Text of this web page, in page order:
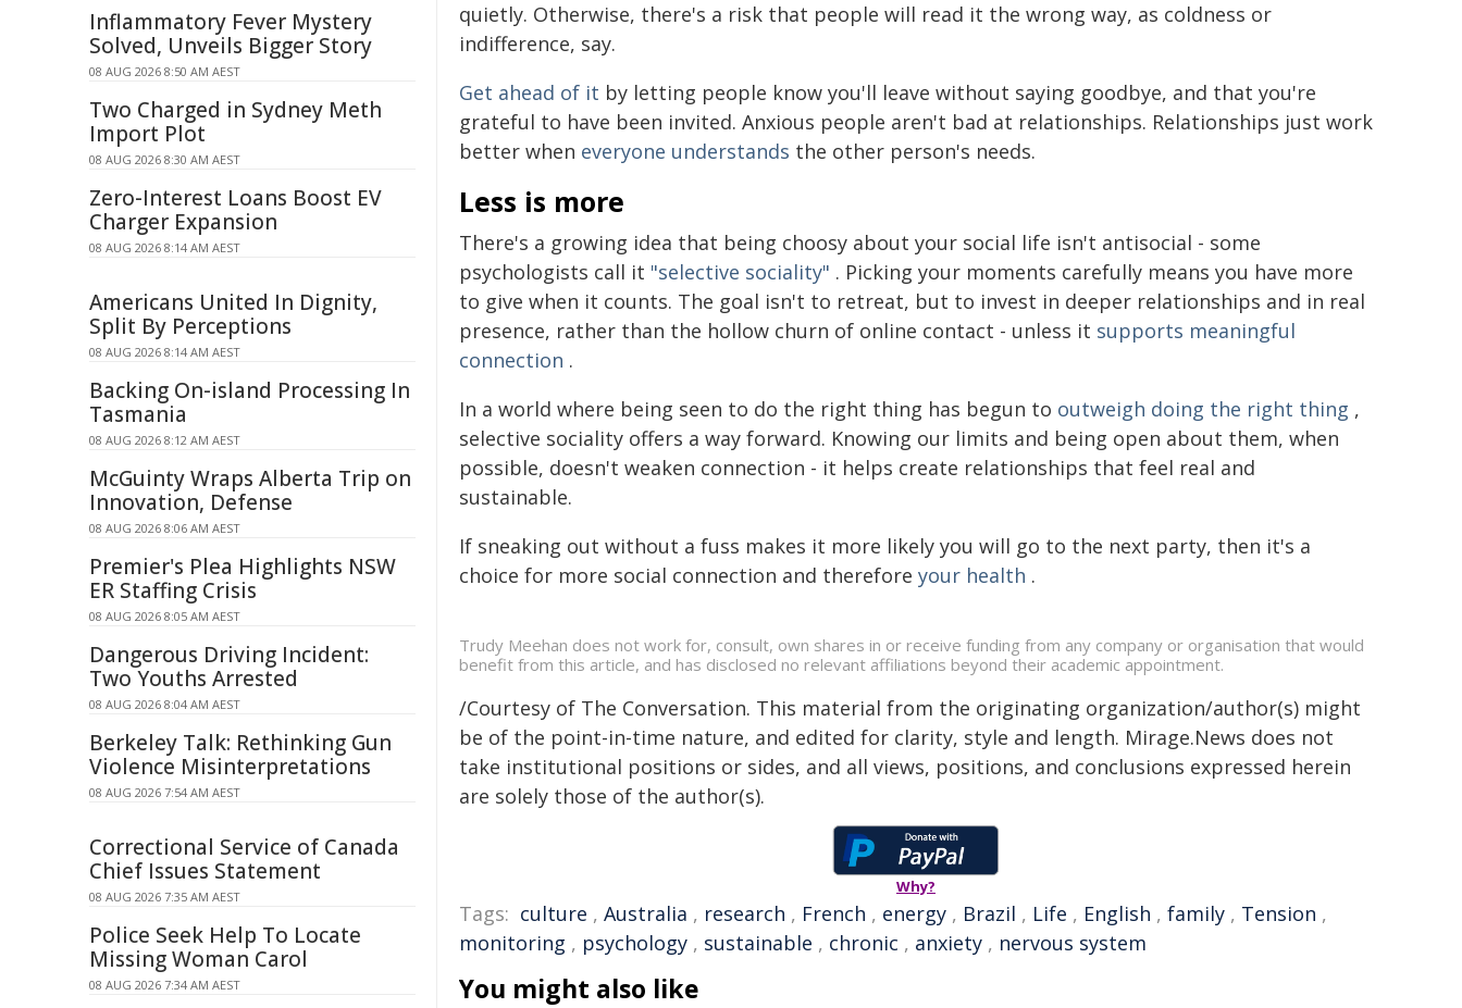
quietly. Otherwise, there's a risk that people will read it the wrong way, as coldness or
indifference, say.
Get ahead of it by letting people know you'll leave without saying goodbye, and that you're
grateful to have been invited. Anxious people aren't bad at relationships. Relationships just work
better when everyone understands the other person's needs.
Less is more
There's a growing idea that being choosy about your social life isn't antisocial - some
psychologists call it "selective sociality" . Picking your moments carefully means you have more
to give when it counts. The goal isn't to retreat, but to invest in deeper relationships and in real
presence, rather than the hollow churn of online contact - unless it supports meaningful
connection .
In a world where being seen to do the right thing has begun to outweigh doing the right thing ,
selective sociality offers a way forward. Knowing our limits and being open about them, when
possible, doesn't weaken connection - it helps create relationships that feel real and
sustainable.
If sneaking out without a fuss makes it more likely you will go to the next party, then it's a
choice for more social connection and therefore your health .
Trudy Meehan does not work for, consult, own shares in or receive funding from any company or organisation that would
benefit from this article, and has disclosed no relevant affiliations beyond their academic appointment.
/Courtesy of The Conversation. This material from the originating organization/author(s) might
be of the point-in-time nature, and edited for clarity, style and length. Mirage.News does not
take institutional positions or sides, and all views, positions, and conclusions expressed herein
are solely those of the author(s).
Why?
Tags: culture , Australia , research , French , energy , Brazil , Life , English , family , Tension ,
monitoring , psychology , sustainable , chronic , anxiety , nervous system
You might also like
Inflammatory Fever Mystery
Solved, Unveils Bigger Story
08 AUG 2026 8:50 AM AEST
Two Charged in Sydney Meth
Import Plot
08 AUG 2026 8:30 AM AEST
Zero-Interest Loans Boost EV
Charger Expansion
08 AUG 2026 8:14 AM AEST
Americans United In Dignity,
Split By Perceptions
08 AUG 2026 8:14 AM AEST
Backing On-island Processing In
Tasmania
08 AUG 2026 8:12 AM AEST
McGuinty Wraps Alberta Trip on
Innovation, Defense
08 AUG 2026 8:06 AM AEST
Premier's Plea Highlights NSW
ER Staffing Crisis
08 AUG 2026 8:05 AM AEST
Dangerous Driving Incident:
Two Youths Arrested
08 AUG 2026 8:04 AM AEST
Berkeley Talk: Rethinking Gun
Violence Misinterpretations
08 AUG 2026 7:54 AM AEST
Correctional Service of Canada
Chief Issues Statement
08 AUG 2026 7:35 AM AEST
Police Seek Help To Locate
Missing Woman Carol
08 AUG 2026 7:34 AM AEST